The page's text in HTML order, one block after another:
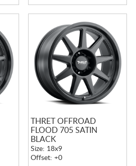
THRET OFFROAD
FLOOD 705 SATIN
BLACK
Size: 18x9
Offset: +0